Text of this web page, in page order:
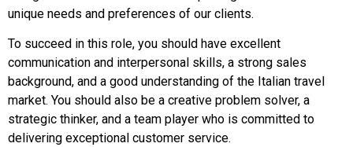
unique needs and preferences of our clients.
To succeed in this role, you should have excellent
communication and interpersonal skills, a strong sales
background, and a good understanding of the Italian travel
market. You should also be a creative problem solver, a
strategic thinker, and a team player who is committed to
delivering exceptional customer service.